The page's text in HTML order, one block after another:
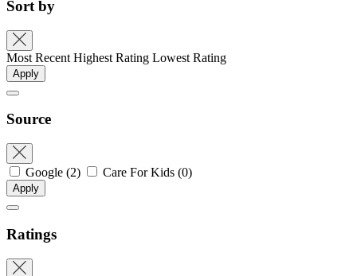
Sort by
Most Recent Highest Rating Lowest Rating
Apply
Source
Google (2) Care For Kids (0)
Apply
Ratings